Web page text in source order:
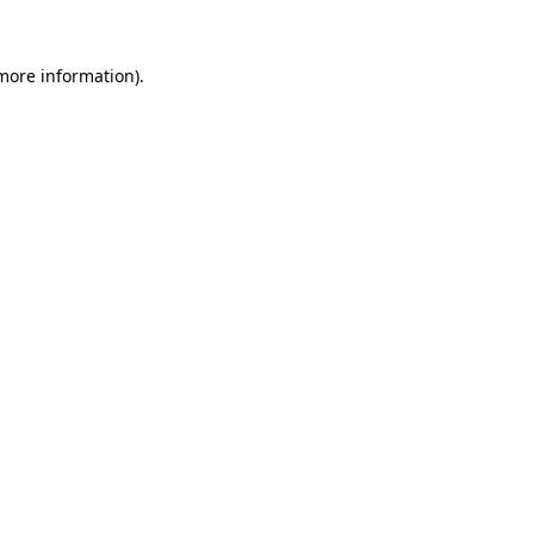
information).